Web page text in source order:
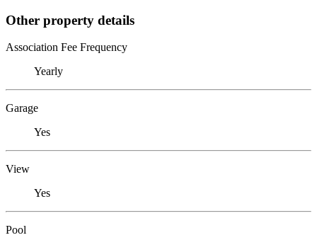
Other property details
Association Fee Frequency
Yearly
Garage
Yes
View
Yes
Pool